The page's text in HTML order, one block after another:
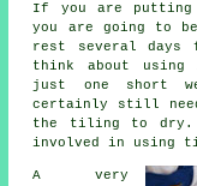
If you are putting
you are going
rest several days
think about using
just one short
certainly still
the tiling to dry.
involved in using
A very